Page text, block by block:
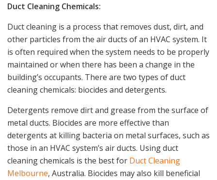
Duct Cleaning Chemicals:
Duct cleaning is a process that removes dust, dirt, and
other particles from the air ducts of an HVAC system. It
is often required when the system needs to be properly
maintained or when there has been a change in the
building’s occupants. There are two types of duct
cleaning chemicals: biocides and detergents.
Detergents remove dirt and grease from the surface of
metal ducts. Biocides are more effective than
detergents at killing bacteria on metal surfaces, such as
those in an HVAC system’s air ducts. Using duct
cleaning chemicals is the best for Duct Cleaning
Melbourne, Australia. Biocides may also kill beneficial